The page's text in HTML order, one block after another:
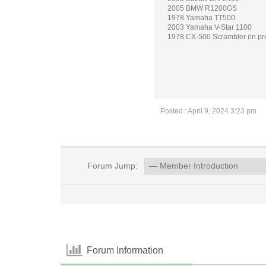
2005 BMW R1200GS
1978 Yamaha TT500
2003 Yamaha V-Star 1100
1978 CX-500 Scrambler (in
Posted : April 9, 2024 3:23 pm
Forum Jump:
Forum Information